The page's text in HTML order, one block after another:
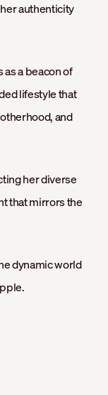
authenticity
as a beacon of
lifestyle that
and
her diverse
that mirrors the
dynamic world